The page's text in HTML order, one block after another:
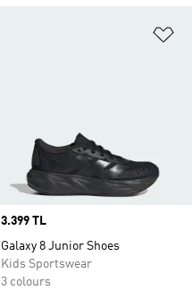
Price
3.399 TL
Galaxy 8 Junior Shoes
Kids Sportswear
3 colours